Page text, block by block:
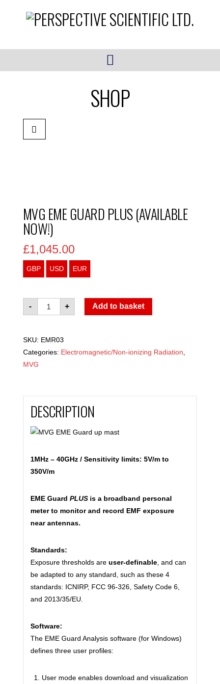
SHOP
MVG EME GUARD PLUS (AVAILABLE
NOW!)
£1,045.00
GBP USD EUR
-
MVG
EME
PLUS
(Available
now!)
+ Add to basket
SKU: EMR03
Categories: Electromagnetic/Non-ionizing Radiation
MVG
DESCRIPTION
1MHz – 40GHz / Sensitivity limits: 5V/m to
350V/m
EME Guard PLUSis a broadband personal
meter to monitor and record EMF exposure
near antennas.
Standards:
Exposure thresholds are user-definable, and can
be adapted to any standard, such as these 4
standards: ICNIRP, FCC 96-326, Safety Code 6,
and 2013/35/EU.
Software:
The EME Guard Analysis software (for Windows)
defines three user profiles:
User mode enables download and visualization